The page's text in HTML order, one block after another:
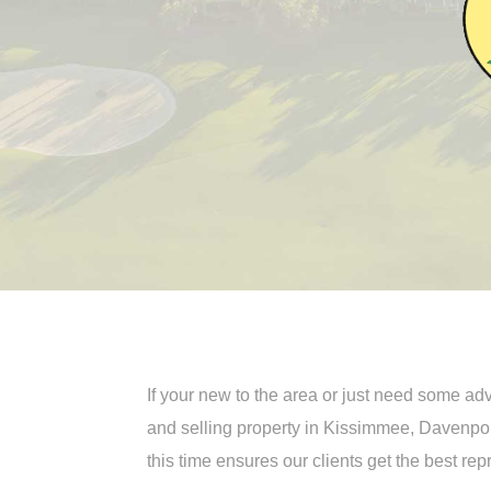
If your new to the area or just need some
and selling property in Kissimmee,
this time ensures our clients get the best